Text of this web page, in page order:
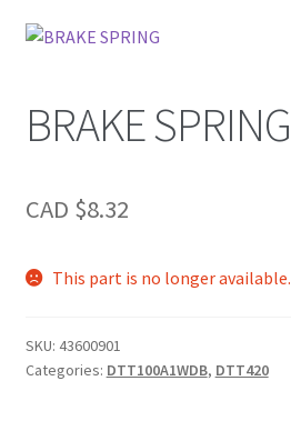
BRAKE SPRING
CAD $8.32
This part is no longer available.
SKU: 43600901
Categories: DTT100A1WDB, DTT420